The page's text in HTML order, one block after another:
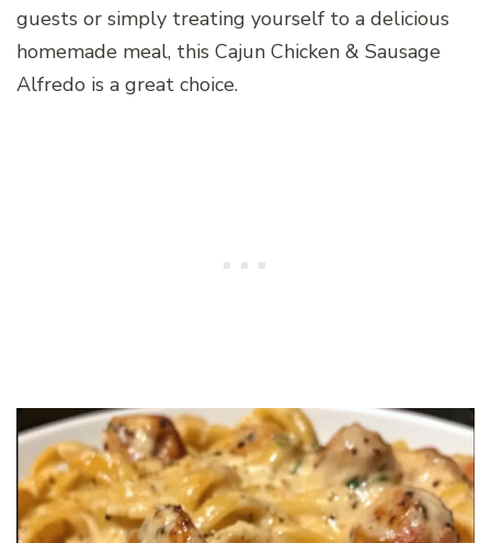
guests or simply treating yourself to a delicious
homemade meal, this Cajun Chicken & Sausage
Alfredo is a great choice.